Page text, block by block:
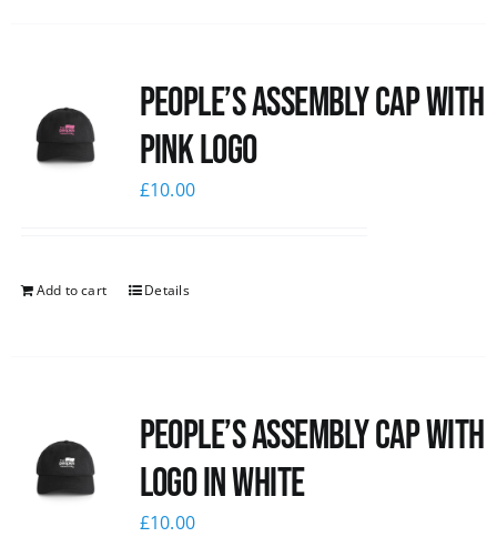
People’s Assembly Cap with
pink logo
£10.00
Add to cart Details
People’s Assembly Cap with
logo in white
£10.00